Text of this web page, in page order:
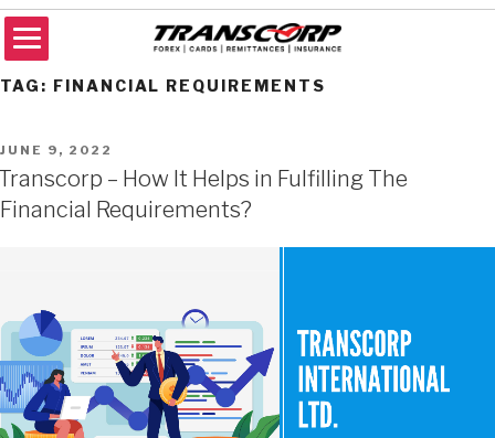
Skip
to
content
TRANSCORP
TAG: FINANCIAL REQUIREMENTS
POSTED
ON
JUNE 9, 2022
– How It Helps in Fulfilling The
Financial Requirements?